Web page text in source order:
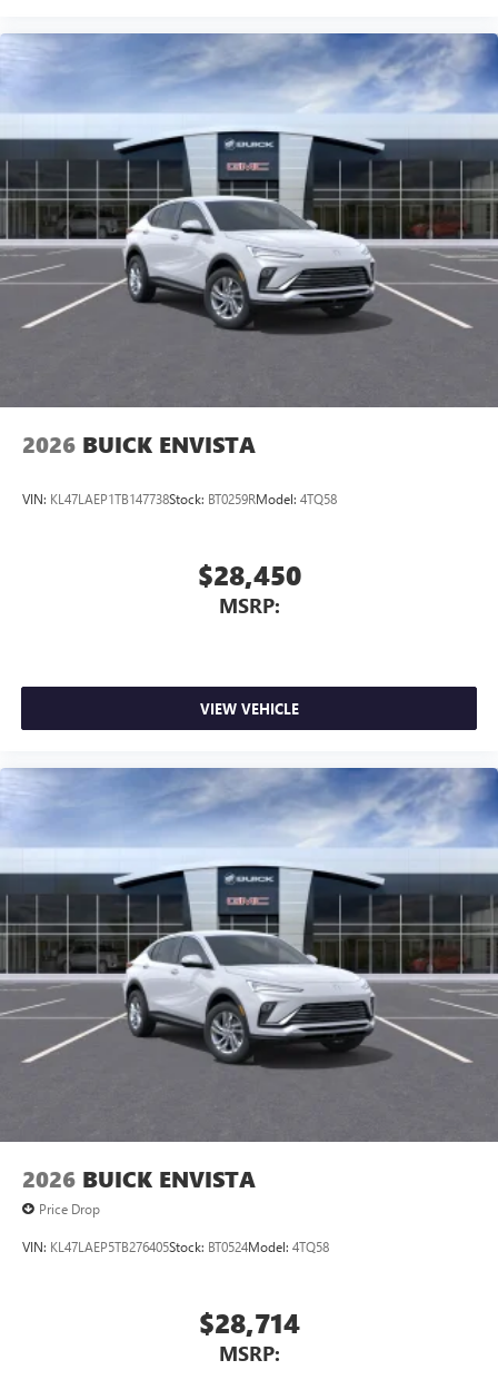
2026 BUICK ENVISTA
VIN: KL47LAEP1TB147738Stock: BT0259RModel: 4TQ58
$28,450
MSRP:
VIEW VEHICLE
2026 BUICK ENVISTA
Price Drop
VIN: KL47LAEP5TB276405Stock: BT0524Model: 4TQ58
$28,714
MSRP: